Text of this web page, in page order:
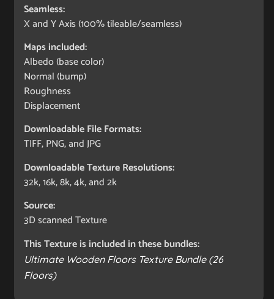
Seamless:
X and Y Axis (100% tileable/seamless)
Maps included:
Albedo (base color)
Normal (bump)
Roughness
Displacement
Downloadable File Formats:
TIFF, PNG, and JPG
Downloadable Texture Resolutions:
32k, 16k, 8k, 4k, and 2k
Source:
3D scanned Texture
This Texture is included in these bundles:
Ultimate Wooden Floors Texture Bundle (26
Floors)